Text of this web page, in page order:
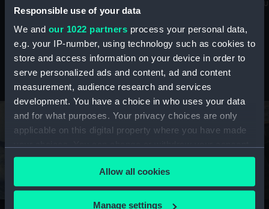
Responsible use of your data
We and our 1022 partners process your personal data,
e.g. your IP-number, using technology such as cookies to
store and access information on your device in order to
serve personalized ads and content, ad and content
measurement, audience research and services
development. You have a choice in who uses your data
and for what purposes. Your privacy choices are only
applicable on this digital property where you have made
any time from the Cookie Declaration or by clicking on
the Privacy trigger icon.
If you allow, we would also like to:
Allow all cookies
Manage settings
maritime history, astronomy and time
Stories from the collections